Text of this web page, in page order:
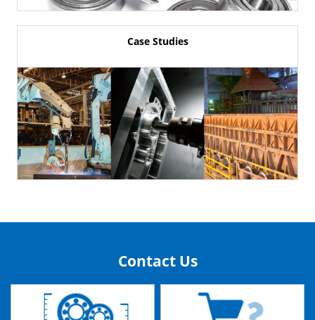
Case Studies
Contact Us